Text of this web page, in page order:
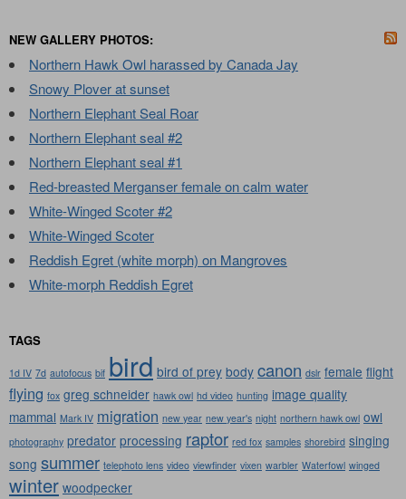
NEW GALLERY PHOTOS:
Northern Hawk Owl harassed by Canada Jay
Snowy Plover at sunset
Northern Elephant Seal Roar
Northern Elephant seal #2
Northern Elephant seal #1
Red-breasted Merganser female on calm water
White-Winged Scoter #2
White-Winged Scoter
Reddish Egret (white morph) on Mangroves
White-morph Reddish Egret
TAGS
1d IV 7d autofocus bif bird bird of prey body canon dslr female flight
flying fox greg schneider hawk owl hd video hunting image quality
mammal Mark IV migration new year new year's night northern hawk owl owl
photography predator processing raptor red fox samples shorebird singing
song summer telephoto lens video viewfinder vixen warbler Waterfowl winged
winter woodpecker